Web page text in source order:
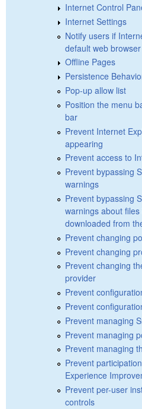
Internet Control
Internet Settings
Notify users if
default web browser
Offline Pages
Persistence
Pop-up allow list
Position the menu
bar
Prevent Internet
appearing
Prevent access to
Prevent bypassing
warnings
Prevent bypassing
warnings about
downloaded from
Prevent changing
Prevent changing
Prevent changing
provider
Prevent
Prevent
Prevent managing
Prevent managing
Prevent managing
Prevent
Experience
Prevent per-user
controls